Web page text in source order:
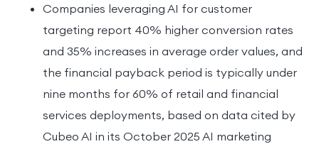
Companies leveraging AI for customer
targeting report 40% higher conversion rates
and 35% increases in average order values, and
the financial payback period is typically under
nine months for 60% of retail and financial
services deployments, based on data cited by
Cubeo AI in its October 2025 AI marketing